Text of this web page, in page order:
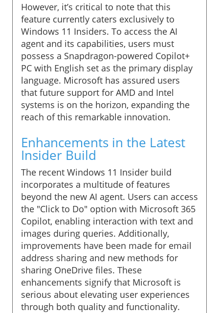
However, it’s critical to note that this
feature currently caters exclusively to
Windows 11 Insiders. To access the AI
agent and its capabilities, users must
possess a Snapdragon-powered Copilot+
PC with English set as the primary display
language. Microsoft has assured users
that future support for AMD and Intel
systems is on the horizon, expanding the
reach of this remarkable innovation.
Enhancements in the Latest
Insider Build
The recent Windows 11 Insider build
incorporates a multitude of features
beyond the new AI agent. Users can access
the "Click to Do" option with Microsoft 365
Copilot, enabling interaction with text and
images during queries. Additionally,
improvements have been made for email
address sharing and new methods for
sharing OneDrive files. These
enhancements signify that Microsoft is
serious about elevating user experiences
through both quality and functionality.